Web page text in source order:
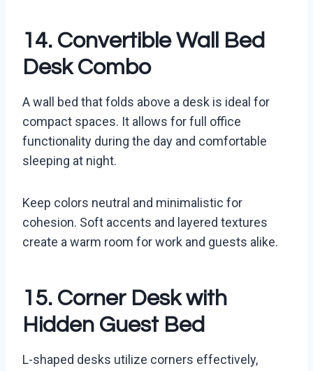
14. Convertible Wall Bed
Desk Combo
A wall bed that folds above a desk is ideal for
compact spaces. It allows for full office
functionality during the day and comfortable
sleeping at night.
Keep colors neutral and minimalistic for
cohesion. Soft accents and layered textures
create a warm room for work and guests alike.
15. Corner Desk with
Hidden Guest Bed
L-shaped desks utilize corners effectively,